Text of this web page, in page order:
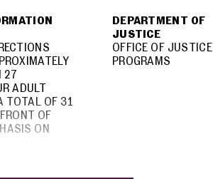
27
ADULT
TOTAL OF 31
OF
ON
DEPARTMENT OF
JUSTICE
OFFICE OF JUSTICE
PROGRAMS